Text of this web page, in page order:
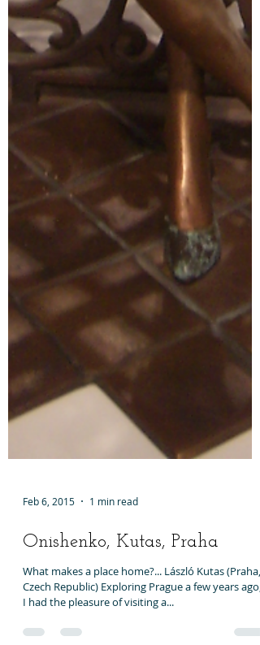
Feb 6, 2015 1 min read
Onishenko, Kutas, Praha
What makes a place home?... László Kutas (Praha,